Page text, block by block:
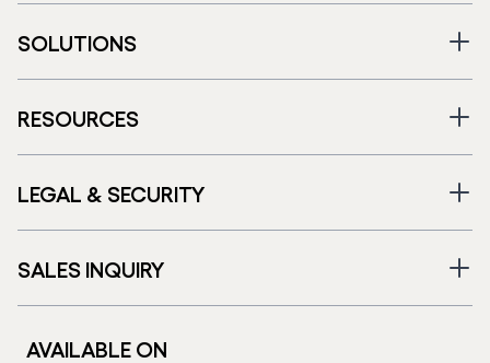
SOLUTIONS
RESOURCES
LEGAL & SECURITY
SALES INQUIRY
AVAILABLE ON